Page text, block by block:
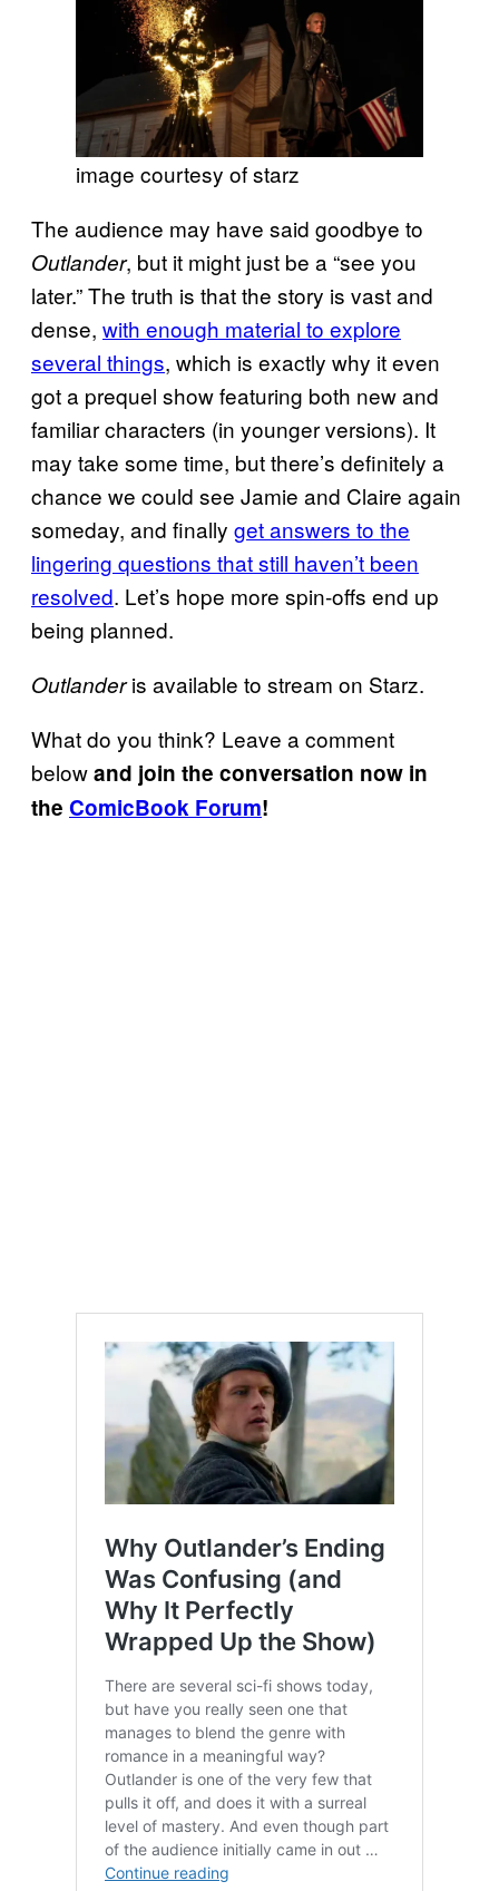
image courtesy of starz
The audience may have said goodbye to
Outlander, but it might just be a “see you
later.” The truth is that the story is vast and
dense, with enough material to explore
several things, which is exactly why it even
got a prequel show featuring both new and
familiar characters (in younger versions). It
may take some time, but there’s definitely a
chance we could see Jamie and Claire again
someday, and finally get answers to the
lingering questions that still haven’t been
resolved. Let’s hope more spin-offs end up
being planned.
Outlanderis available to stream on Starz.
What do you think? Leave a comment
belowand join the conversation now in
the ComicBook Forum!